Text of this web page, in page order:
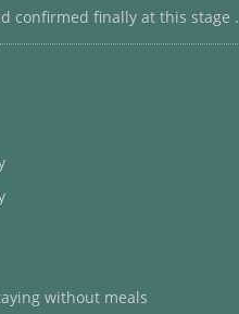
confirmed finally at this stage .
without meals